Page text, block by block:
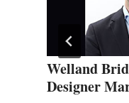
Welland
Designer